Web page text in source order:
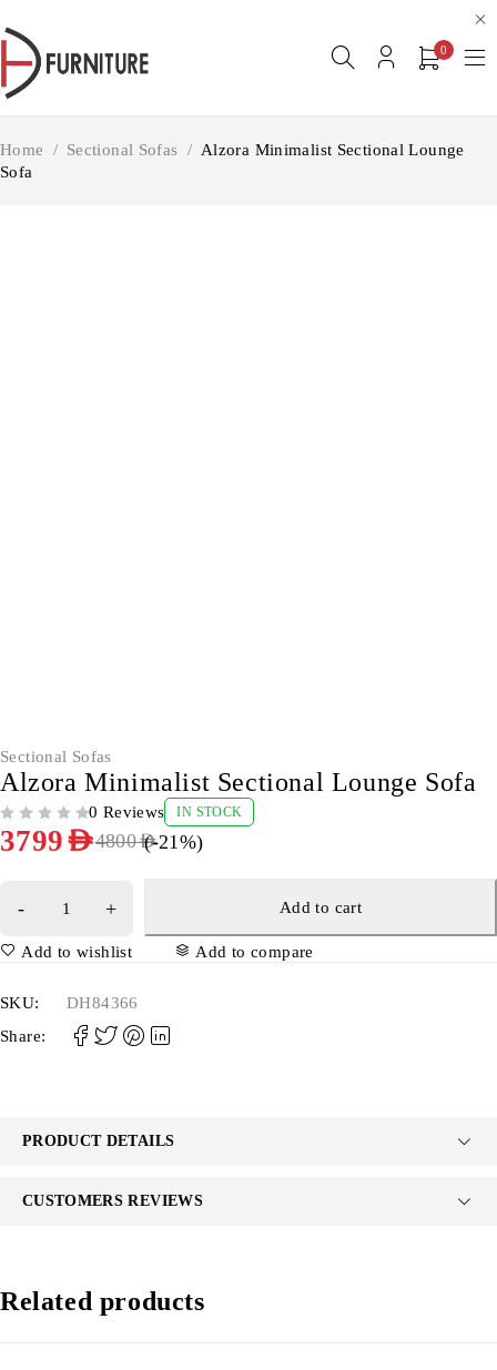
0
Home / Sectional Sofas / Alzora Minimalist Sectional Lounge
Sofa
Sectional Sofas
Alzora Minimalist Sectional Lounge Sofa
0 Reviews IN STOCK
4800AED
3799AED (-21 %)
Add to cart
Add to wishlist Add to compare
SKU:
DH84366
Share:
PRODUCT DETAILS
CUSTOMERS REVIEWS
Related products